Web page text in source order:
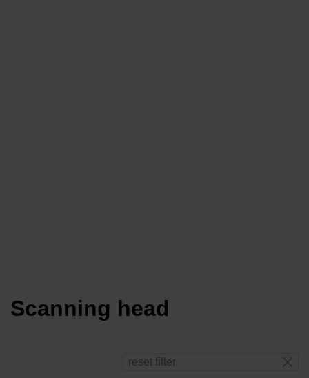
Scanning head
reset filter